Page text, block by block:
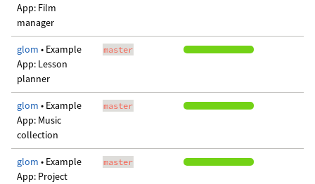
App: Film
manager
glom • Example
App: Lesson
planner
master
glom • Example
App: Music
collection
master
glom • Example
App: Project
master